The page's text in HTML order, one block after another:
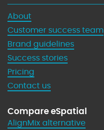
About
Customer success team
Brand guidelines
Success stories
Pricing
Contact us
Compare eSpatial
AlignMix alternative